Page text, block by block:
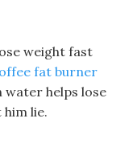
weight fast
fat burner
water helps lose
lie.